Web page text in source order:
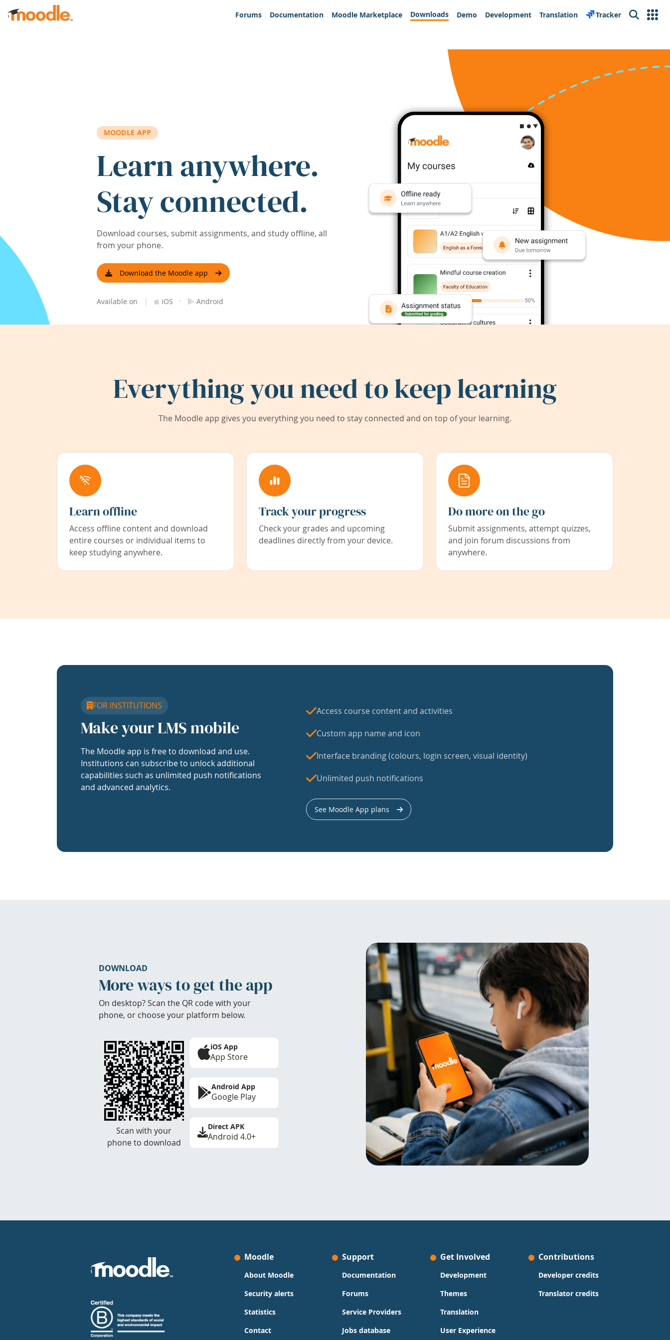
Skip to main content
Forums
Documentation Moodle Marketplace Downloads Demo Development Translation Tracker Search
MOODLE APP
Learn anywhere.
Stay connected.
Download courses, submit assignments, and study offline, all
from your phone.
Download the Moodle app
Available on | iOS · Android
Everything you need to keep learning
The Moodle app gives you everything you need to stay connected and on top of your learning.
Learn offline
Access offline content and download
entire courses or individual items to
keep studying anywhere.
Track your progress
Check your grades and upcoming
deadlines directly from your device.
Do more on the go
Submit assignments, attempt quizzes,
and join forum discussions from
anywhere.
FOR INSTITUTIONS
Make your LMS mobile
The Moodle app is free to download and use.
Institutions can subscribe to unlock additional
capabilities such as unlimited push notifications
and advanced analytics.
Access course content and activities
Custom app name and icon
Interface branding (colours, login screen, visual identity)
Unlimited push notifications
See Moodle App plans
DOWNLOAD
More ways to get the app
On desktop? Scan the QR code with your
phone, or choose your platform below.
Scan with your
phone to download
iOS App
App Store
Android App
Google Play
Direct APK
Android 4.0+
Moodle
About Moodle
Security alerts
Statistics
Contact
Support
Documentation
Forums
Service Providers
Jobs database
Get Involved
Development
Themes
Translation
User Experience
Contributions
Developer credits
Translator credits